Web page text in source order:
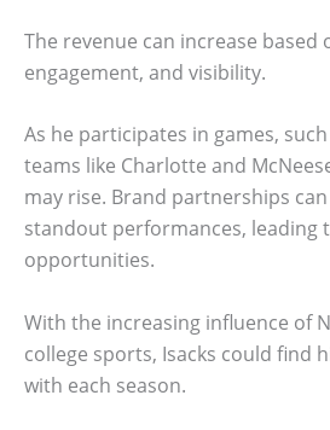
The revenue can increase based
engagement, and visibility.
As he participates in games,
teams like Charlotte and
may rise. Brand partnerships
standout performances, leading
opportunities.
With the increasing influence of
college sports, Isacks could find
with each season.